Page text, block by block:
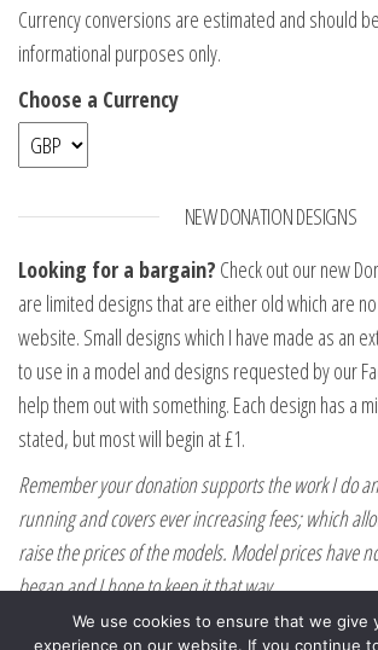
Currency conversions are estimated and should
informational purposes only.
Choose a Currency
NEW DONATION DESIGNS
Looking for a bargain? Check out our new
are limited designs that are either old which are
website. Small designs which I have made as an
to use in a model and designs requested by our
help them out with something. Each design has a
stated, but most will begin at £1.
Remember your donation supports the work I do
running and covers ever increasing fees; which
raise the prices of the models. Model prices have
began and I hope to keep it that way.
We use cookies to ensure that we give
experience on our website. If you continue